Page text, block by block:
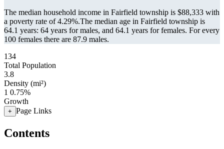
The median household income in Fairfield township is $88,333 with
a poverty rate of 4.29%.The median age in Fairfield township is
64.1 years: 64 years for males, and 64.1 years for females. For every
100 females there are 87.9 males.
134
Total Population
3.8
Density (mi²)
1 0.75%
Growth
+ Page Links
Contents